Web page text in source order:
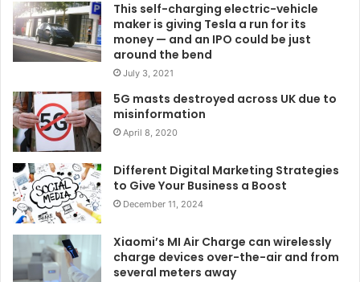
This self-charging electric-vehicle
maker is giving Tesla a run for its
money — and an IPO could be just
around the bend
July 3, 2021
5G masts destroyed across UK due to
misinformation
April 8, 2020
Different Digital Marketing Strategies
to Give Your Business a Boost
December 11, 2024
Xiaomi’s MI Air Charge can wirelessly
charge devices over-the-air and from
several meters away